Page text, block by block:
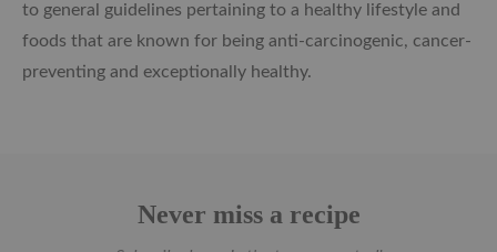
to general guidelines pertaining to a healthy lifestyle and
foods that are known for being anti-carcinogenic, cancer-
preventing and exceptionally healthy.
Never miss a recipe